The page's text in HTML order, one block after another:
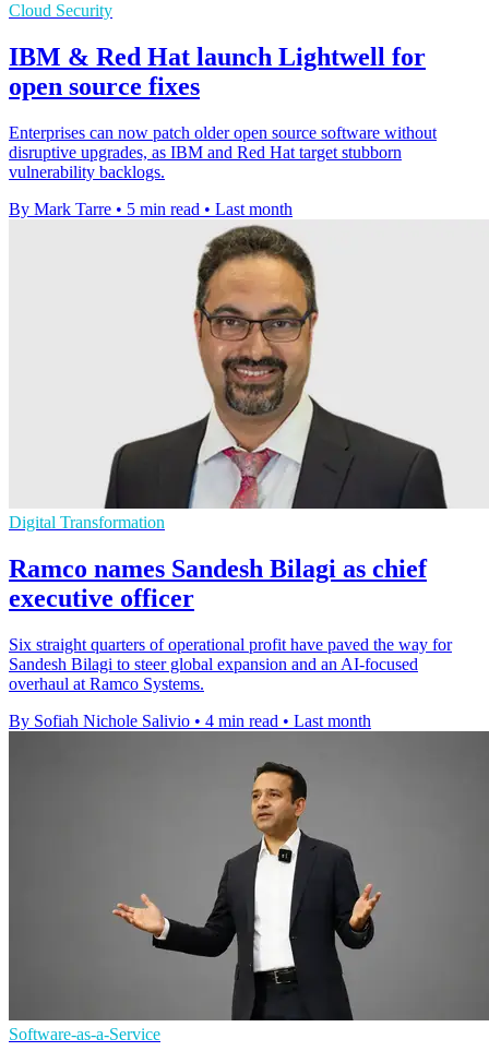
Cloud Security
IBM & Red Hat launch Lightwell for
open source fixes
Enterprises can now patch older open source software without
disruptive upgrades, as IBM and Red Hat target stubborn
vulnerability backlogs.
By Mark Tarre • 5 min read • Last month
Digital Transformation
Ramco names Sandesh Bilagi as chief
executive officer
Six straight quarters of operational profit have paved the way for
Sandesh Bilagi to steer global expansion and an AI-focused
overhaul at Ramco Systems.
By Sofiah Nichole Salivio • 4 min read • Last month
Software-as-a-Service